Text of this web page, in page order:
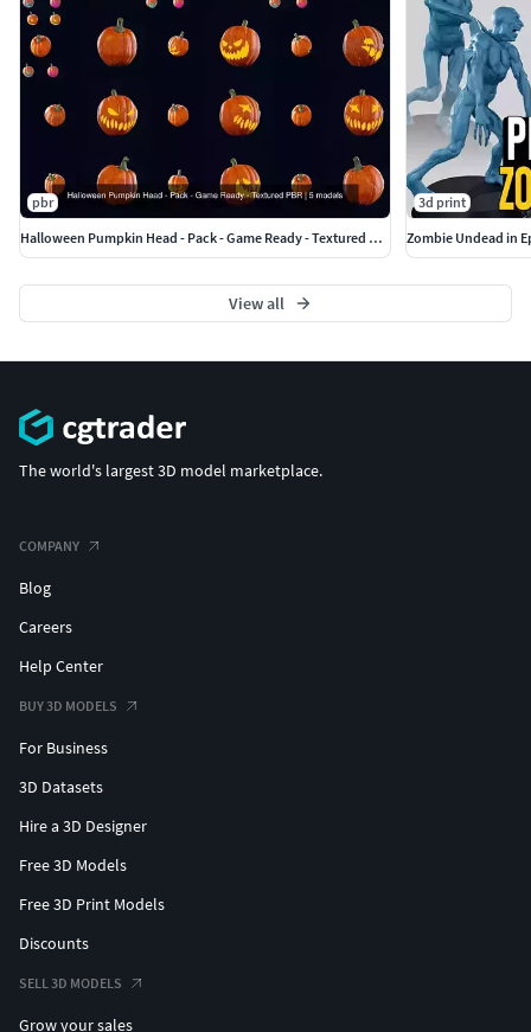
Faces - 1634
Verts - 1634
Tris - 3244
Legs(2048x2048)
Faces - 1384
Verts - 1386
Tris - 2756
(2048x2048)
Faces - 200
Tris - 400
File formats
pbr
Halloween Pumpkin Head - Pack - Game Ready - Textured PBR
3d print
Zombie Undead in
View all
The world's largest 3D model marketplace.
COMPANY
Blog
Careers
Help Center
BUY 3D MODELS
For Business
3D Datasets
Hire a 3D Designer
Free 3D Models
Free 3D Print Models
Discounts
SELL 3D MODELS
Grow your sales